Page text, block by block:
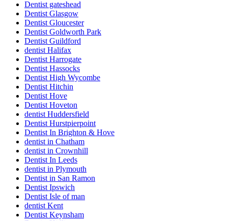
Dentist gateshead
Dentist Glasgow
Dentist Gloucester
Dentist Goldworth Park
Dentist Guildford
dentist Halifax
Dentist Harrogate
Dentist Hassocks
Dentist High Wycombe
Dentist Hitchin
Dentist Hove
Dentist Hoveton
dentist Huddersfield
Dentist Hurstpierpoint
Dentist In Brighton & Hove
dentist in Chatham
dentist in Crownhill
Dentist In Leeds
dentist in Plymouth
Dentist in San Ramon
Dentist Ipswich
Dentist Isle of man
dentist Kent
Dentist Keynsham